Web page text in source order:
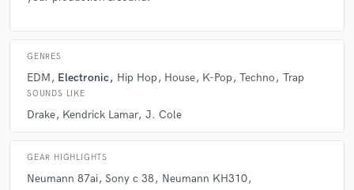
GENRES
EDM Electronic Hip Hop House K-Pop Techno Trap
SOUNDS LIKE
Drake Kendrick Lamar J. Cole
GEAR HIGHLIGHTS
Neumann 87ai Sony c 38
Neumann KH310